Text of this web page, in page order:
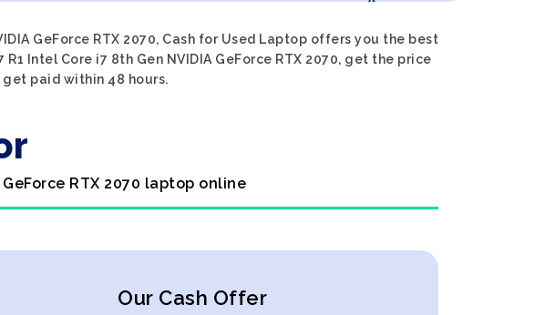
GeForce RTX 2070, Cash for Used Laptop offers you the best
Intel Core i7 8th Gen NVIDIA GeForce RTX 2070, get the price
paid within 48 hours.
RTX 2070 laptop online
Our Cash Offer